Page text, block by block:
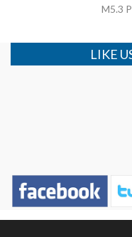
M5.3
LIKE